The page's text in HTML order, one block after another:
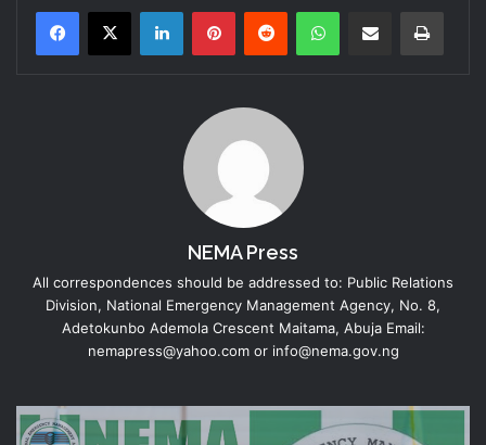
LinkedInPinterestReddit WhatsAppShare via Email Print
NEMA Press
All correspondences should be addressed to: Public Relations
Division, National Emergency Management Agency, No. 8,
Adetokunbo Ademola Crescent Maitama, Abuja Email:
nemapress@yahoo.com or info@nema.gov.ng